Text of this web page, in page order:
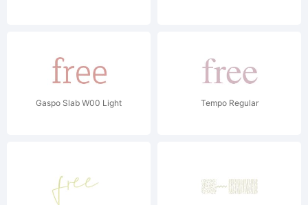
Gaspo Slab W00 Light Tempo Regular